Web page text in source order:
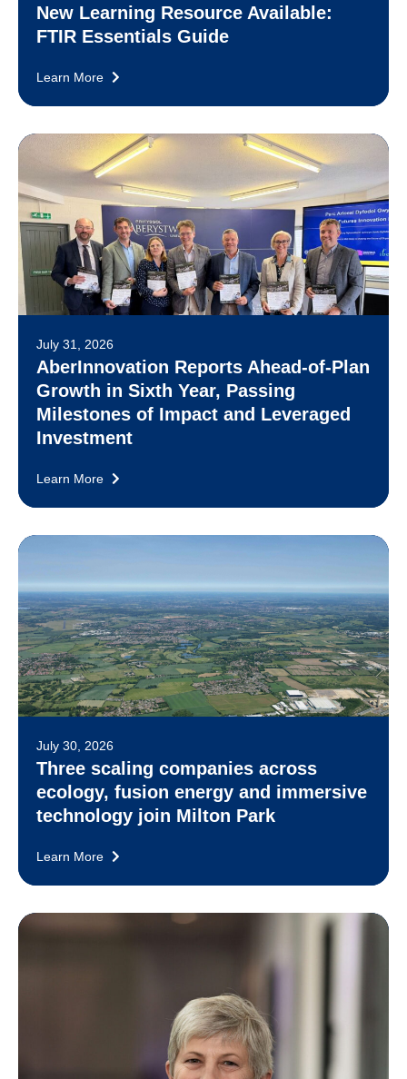
New Learning Resource Available:
FTIR Essentials Guide
Learn More
July 31, 2026
AberInnovation Reports Ahead-of-Plan
Growth in Sixth Year, Passing
Milestones of Impact and Leveraged
Investment
Learn More
July 30, 2026
Three scaling companies across
ecology, fusion energy and immersive
technology join Milton Park
Learn More